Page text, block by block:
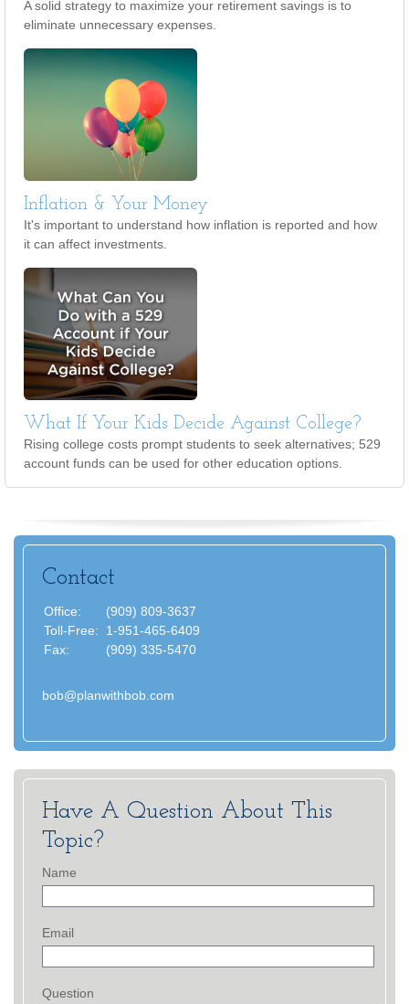
A solid strategy to maximize your retirement savings is to
eliminate unnecessary expenses.
Inflation & Your Money
It's important to understand how inflation is reported and how
it can affect investments.
What If Your Kids Decide Against College?
Rising college costs prompt students to seek alternatives; 529
account funds can be used for other education options.
Contact
Office:
(909) 809-3637
Toll-Free:
1-951-465-6409
Fax:
(909) 335-5470
bob@planwithbob.com
Have A Question About This
Topic?
Name
Email
Question